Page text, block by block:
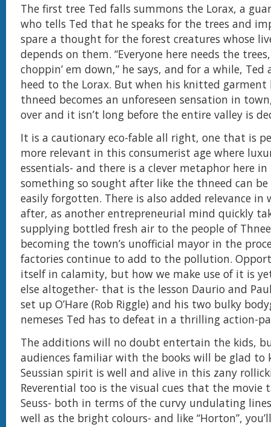
The first tree Ted falls summons the Lorax, a
who tells Ted that he speaks for the trees and
spare a thought for the forest creatures whose
depends on them. “Everyone here needs the
choppin’ em down,” he says, and for a while, Ted
heed to the Lorax. But when his knitted garment
thneed becomes an unforeseen sensation in
over and it isn’t long before the entire valley is
It is a cautionary eco-fable all right, one that is
more relevant in this consumerist age where
essentials- and there is a clever metaphor here in
something so sought after like the thneed can
easily forgotten. There is also added relevance in
after, as another entrepreneurial mind quickly
supplying bottled fresh air to the people of
becoming the town’s unofficial mayor in the
factories continue to add to the pollution.
itself in calamity, but how we make use of it is
else altogether- that is the lesson Daurio and
set up O’Hare (Rob Riggle) and his two bulky
nemeses Ted has to defeat in a thrilling action-
The additions will no doubt entertain the kids,
audiences familiar with the books will be glad
Seussian spirit is well and alive in this zany
Reverential too is the visual cues that the movie
Seuss- both in terms of the curvy undulating
well as the bright colours- and like “Horton”,